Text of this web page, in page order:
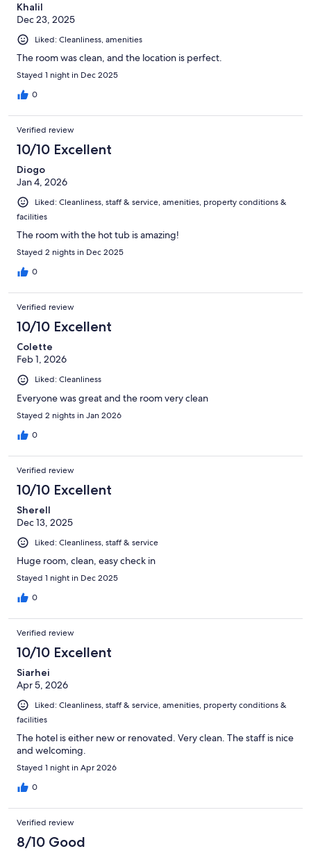
Khalil
Dec 23, 2025
Liked: Cleanliness, amenities
The room was clean, and the location is perfect.
Stayed 1 night in Dec 2025
0
Verified review
10/10 Excellent
Diogo
Jan 4, 2026
Liked: Cleanliness, staff & service, amenities, property conditions &
facilities
The room with the hot tub is amazing!
Stayed 2 nights in Dec 2025
0
Verified review
10/10 Excellent
Colette
Feb 1, 2026
Liked: Cleanliness
Everyone was great and the room very clean
Stayed 2 nights in Jan 2026
0
Verified review
10/10 Excellent
Sherell
Dec 13, 2025
Liked: Cleanliness, staff & service
Huge room, clean, easy check in
Stayed 1 night in Dec 2025
0
Verified review
10/10 Excellent
Siarhei
Apr 5, 2026
Liked: Cleanliness, staff & service, amenities, property conditions &
facilities
The hotel is either new or renovated. Very clean. The staff is nice
and welcoming.
Stayed 1 night in Apr 2026
0
Verified review
8/10 Good